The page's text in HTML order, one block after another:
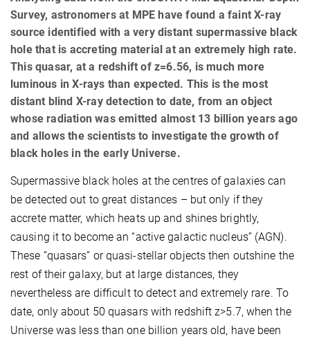
Survey, astronomers at MPE have found a faint X-ray
source identified with a very distant supermassive black
hole that is accreting material at an extremely high rate.
This quasar, at a redshift of z=6.56, is much more
luminous in X-rays than expected. This is the most
distant blind X-ray detection to date, from an object
whose radiation was emitted almost 13 billion years ago
and allows the scientists to investigate the growth of
black holes in the early Universe.
Supermassive black holes at the centres of galaxies can
be detected out to great distances – but only if they
accrete matter, which heats up and shines brightly,
causing it to become an “active galactic nucleus” (AGN).
These “quasars” or quasi-stellar objects then outshine the
rest of their galaxy, but at large distances, they
nevertheless are difficult to detect and extremely rare. To
date, only about 50 quasars with redshift z>5.7, when the
Universe was less than one billion years old, have been